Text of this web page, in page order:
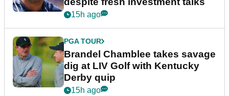
15h ago
PGA TOUR
Brandel Chamblee takes savage
dig at LIV Golf with Kentucky
Derby quip
15h ago